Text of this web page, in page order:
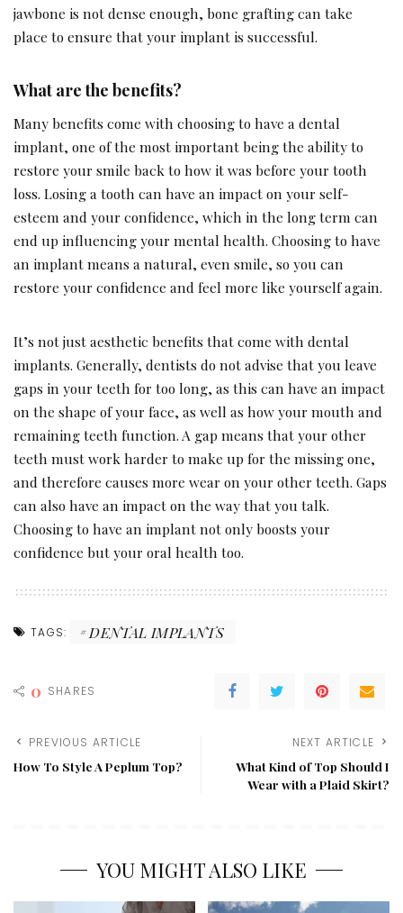
jawbone is not dense enough, bone grafting can take
place to ensure that your implant is successful.
What are the benefits?
Many benefits come with choosing to have a dental
implant, one of the most important being the ability to
restore your smile back to how it was before your tooth
loss. Losing a tooth can have an impact on your self-
esteem and your confidence, which in the long term can
end up influencing your mental health. Choosing to have
an implant means a natural, even smile, so you can
restore your confidence and feel more like yourself again.
It’s not just aesthetic benefits that come with dental
implants. Generally, dentists do not advise that you leave
gaps in your teeth for too long, as this can have an impact
on the shape of your face, as well as how your mouth and
remaining teeth function. A gap means that your other
teeth must work harder to make up for the missing one,
and therefore causes more wear on your other teeth. Gaps
can also have an impact on the way that you talk.
Choosing to have an implant not only boosts your
confidence but your oral health too.
TAGS: DENTAL IMPLANTS
0 SHARES
PREVIOUS ARTICLE
How To Style A Peplum Top?
NEXT ARTICLE
What Kind of Top Should I
Wear with a Plaid Skirt?
YOU MIGHT ALSO LIKE